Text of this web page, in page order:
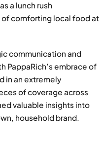
a lunch rush
comforting local food at
communication and
PappaRich’s embrace of
in an extremely
of coverage across
valuable insights into
household brand.